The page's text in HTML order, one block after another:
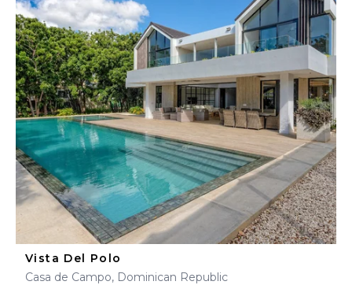
Vista Del Polo
Casa de Campo, Dominican Republic